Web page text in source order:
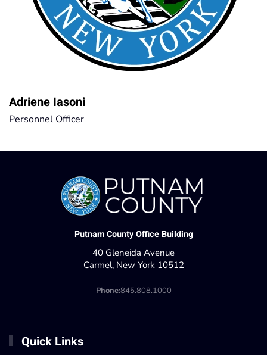
Adriene Iasoni
Personnel Officer
Putnam County Office Building
40 Gleneida Avenue
Carmel, New York 10512
Phone:845.808.1000
Quick Links